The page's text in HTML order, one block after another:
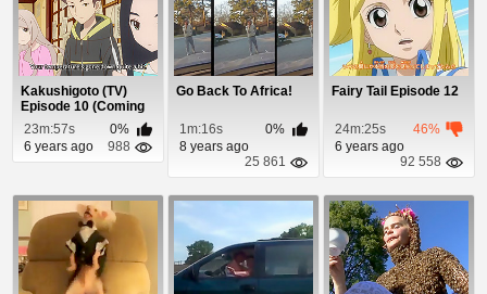
Kakushigoto (TV)
Episode 10 (Coming
Soon)
23m:57s
0%
6 years ago
988
Go Back To Africa!
1m:16s
0%
8 years ago
25 861
Fairy Tail Episode 12
24m:25s
46%
6 years ago
92 558